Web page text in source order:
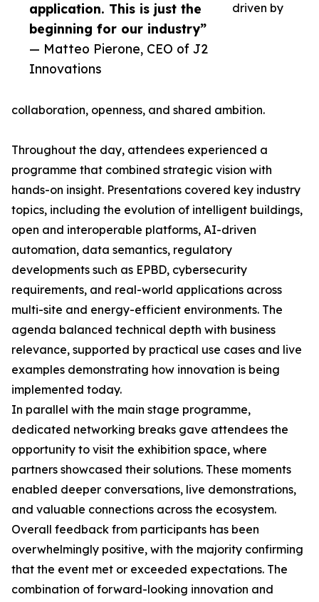
application. This is just the
beginning for our industry”
— Matteo Pierone, CEO of J2
Innovations
driven by
collaboration, openness, and shared ambition.
Throughout the day, attendees experienced a
programme that combined strategic vision with
hands-on insight. Presentations covered key industry
topics, including the evolution of intelligent buildings,
open and interoperable platforms, AI-driven
automation, data semantics, regulatory
developments such as EPBD, cybersecurity
requirements, and real-world applications across
multi-site and energy-efficient environments. The
agenda balanced technical depth with business
relevance, supported by practical use cases and live
examples demonstrating how innovation is being
implemented today.
In parallel with the main stage programme,
dedicated networking breaks gave attendees the
opportunity to visit the exhibition space, where
partners showcased their solutions. These moments
enabled deeper conversations, live demonstrations,
and valuable connections across the ecosystem.
Overall feedback from participants has been
overwhelmingly positive, with the majority confirming
that the event met or exceeded expectations. The
combination of forward-looking innovation and